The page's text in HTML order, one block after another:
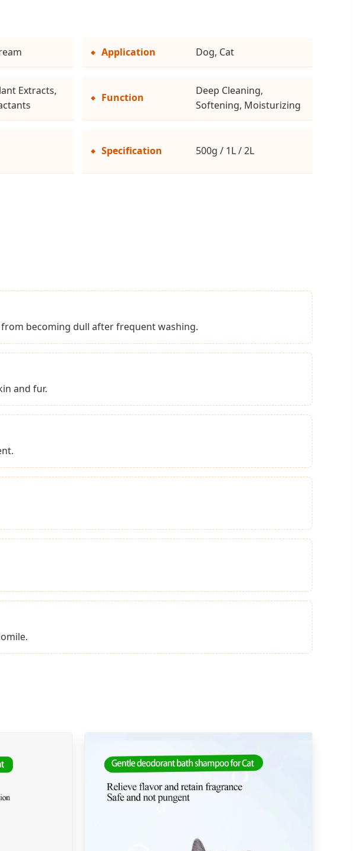
Application Dog, Cat
Extracts,
Function
Deep Cleaning,
Softening, Moisturizing
Specification 500g / 1L / 2L
becoming dull after frequent washing.
and fur.